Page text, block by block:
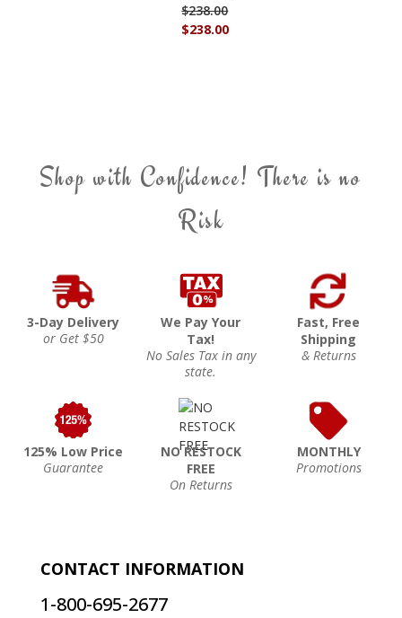
$238.00
$238.00
Shop with Confidence! There is no
Risk
3-Day Delivery
or Get $50
We Pay Your
Tax!
No Sales Tax in any
state.
Fast, Free
Shipping
& Returns
125% Low Price
Guarantee
NO RESTOCK
FREE
On Returns
MONTHLY
Promotions
CONTACT INFORMATION
1-800-695-2677